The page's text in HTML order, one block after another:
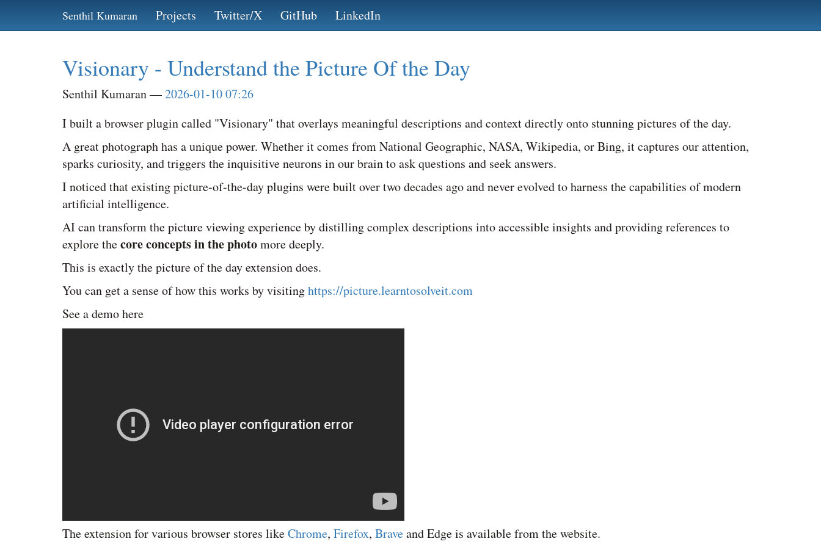
Senthil Kumaran Projects Twitter/X GitHub LinkedIn
Visionary - Understand the Picture Of the Day
Senthil Kumaran
2026-01-10 07:26
I built a browser plugin called "Visionary" that overlays meaningful descriptions and context directly onto stunning pictures of the day.
A great photograph has a unique power. Whether it comes from National Geographic, NASA, Wikipedia, or Bing, it captures our attention,
sparks curiosity, and triggers the inquisitive neurons in our brain to ask questions and seek answers.
I noticed that existing picture-of-the-day plugins were built over two decades ago and never evolved to harness the capabilities of modern
artificial intelligence.
AI can transform the picture viewing experience by distilling complex descriptions into accessible insights and providing references to
explore thecore concepts in the photomore deeply.
This is exactly the picture of the day extension does.
You can get a sense of how this works by visitinghttps://picture.learntosolveit.com
See a demo here
The extension for various browser stores likeChrome, Firefox, Braveand Edge is available from the website.